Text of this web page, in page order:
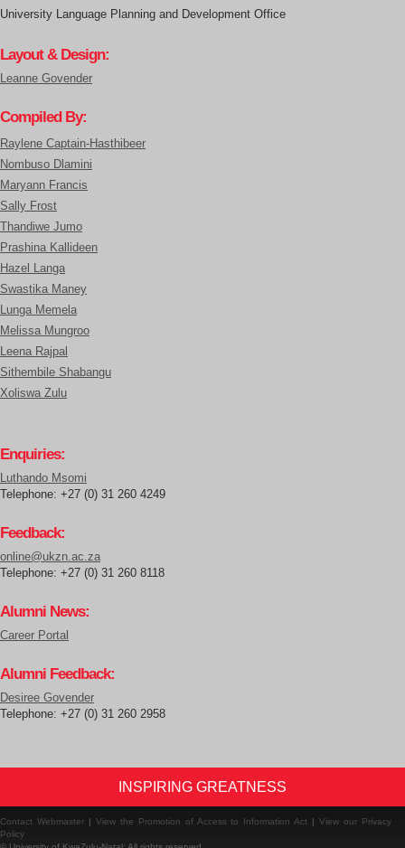
University Language Planning and Development Office
Layout & Design:
Leanne Govender
Compiled By:
Raylene Captain-Hasthibeer
Nombuso Dlamini
Maryann Francis
Sally Frost
Thandiwe Jumo
Prashina Kallideen
Hazel Langa
Swastika Maney
Lunga Memela
Melissa Mungroo
Leena Rajpal
Sithembile Shabangu
Xoliswa Zulu
Enquiries:
Luthando Msomi
Telephone: +27 (0) 31 260 4249
Feedback:
online@ukzn.ac.za
Telephone: +27 (0) 31 260 8118
Alumni News:
Career Portal
Alumni Feedback:
Desiree Govender
Telephone: +27 (0) 31 260 2958
INSPIRING GREATNESS
Contact Webmaster| View the Promotion of Access to Information Act |View our Privacy
Policy